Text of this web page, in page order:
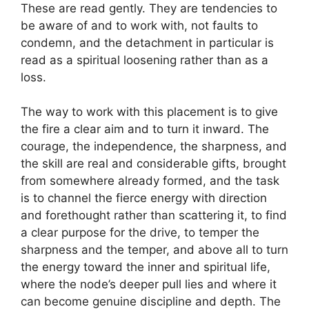
These are read gently. They are tendencies to
be aware of and to work with, not faults to
condemn, and the detachment in particular is
read as a spiritual loosening rather than as a
loss.
The way to work with this placement is to give
the fire a clear aim and to turn it inward. The
courage, the independence, the sharpness, and
the skill are real and considerable gifts, brought
from somewhere already formed, and the task
is to channel the fierce energy with direction
and forethought rather than scattering it, to find
a clear purpose for the drive, to temper the
sharpness and the temper, and above all to turn
the energy toward the inner and spiritual life,
where the node’s deeper pull lies and where it
can become genuine discipline and depth. The